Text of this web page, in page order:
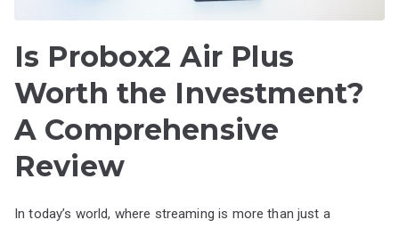
Is Probox2 Air Plus
Worth the Investment?
A Comprehensive
Review
In today’s world, where streaming is more than just a